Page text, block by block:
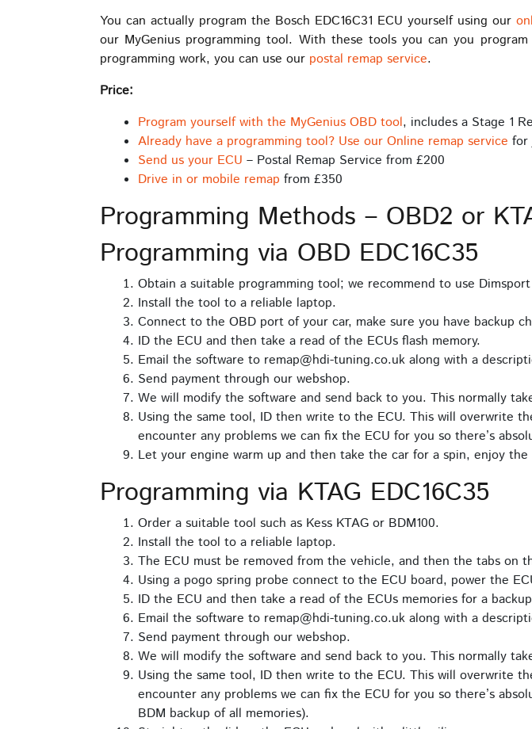
You can actually program the Bosch EDC16C31 ECU yourself using our
our MyGenius programming tool. With these tools you can you
programming work, you can use our postal remap service.
Price:
Program yourself with the MyGenius OBD tool, includes a Stage 1
Already have a programming tool? Use our Online remap service for
Send us your ECU – Postal Remap Service from £200
Drive in or mobile remap from £350
Programming Methods – OBD2 or
Programming via OBD EDC16C35
Obtain a suitable programming tool; we recommend to use
Install the tool to a reliable laptop.
Connect to the OBD port of your car, make sure you have backup
ID the ECU and then take a read of the ECUs flash memory.
Email the software to remap@hdi-tuning.co.uk along with a
Send payment through our webshop.
We will modify the software and send back to you. This normally
Using the same tool, ID then write to the ECU. This will overwrite
encounter any problems we can fix the ECU for you so there’s
Let your engine warm up and then take the car for a spin, enjoy
Programming via KTAG EDC16C35
Order a suitable tool such as Kess KTAG or BDM100.
Install the tool to a reliable laptop.
The ECU must be removed from the vehicle, and then the tabs on
Using a pogo spring probe connect to the ECU board, power the
ID the ECU and then take a read of the ECUs memories for a
Email the software to remap@hdi-tuning.co.uk along with a
Send payment through our webshop.
We will modify the software and send back to you. This normally
Using the same tool, ID then write to the ECU. This will overwrite
encounter any problems we can fix the ECU for you so there’s
BDM backup of all memories).